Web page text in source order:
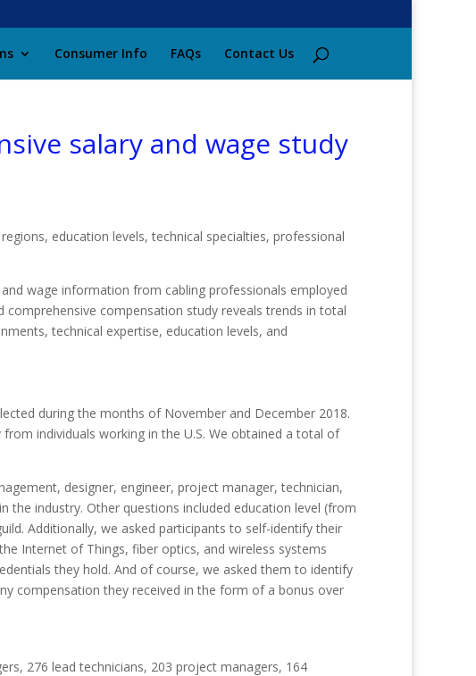
Consumer Info FAQs Contact Us
salary and wage study
education levels, technical specialties, professional
wage information from cabling professionals employed
compensation study reveals trends in total
technical expertise, education levels, and
during the months of November and December 2018.
individuals working in the U.S. We obtained a total of
designer, engineer, project manager, technician,
the industry. Other questions included education level (from
Additionally, we asked participants to self-identify their
Internet of Things, fiber optics, and wireless systems
they hold. And of course, we asked them to identify
compensation they received in the form of a bonus over
276 lead technicians, 203 project managers, 164